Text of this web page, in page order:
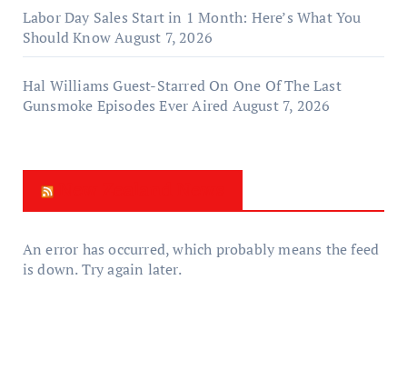
Labor Day Sales Start in 1 Month: Here’s What You
Should KnowAugust 7, 2026
Hal Williams Guest-Starred On One Of The Last
Gunsmoke Episodes Ever Aired August 7, 2026
An error has occurred, which probably means the feed
is down. Try again later.